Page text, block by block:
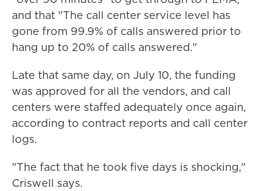
and that "The call center service level has
gone from 99.9% of calls answered prior to
hang up to 20% of calls answered."
Late that same day, on July 10, the funding
was approved for all the vendors, and call
centers were staffed adequately once again,
according to contract reports and call center
logs.
"The fact that he took five days is shocking,"
Criswell says.